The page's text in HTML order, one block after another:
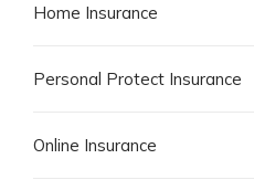
Home Insurance
Personal Protect Insurance
Online Insurance